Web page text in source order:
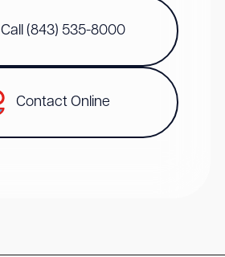
Call (843) 535-8000
Contact Online